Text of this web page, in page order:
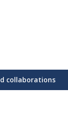
collaborations